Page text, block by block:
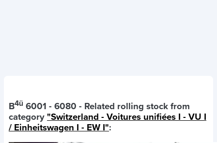
B4ü 6001 - 6080 - Related rolling stock from
category "Switzerland - Voitures unifiées I - VU I
/ Einheitswagen I - EW I":